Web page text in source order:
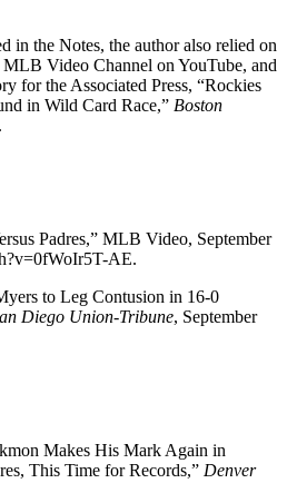
in the Notes, the author also relied on
Video Channel on YouTube, and
for the Associated Press, “Rockies
in Wild Card Race,” Boston
Padres,” MLB Video, September
AE.
to Leg Contusion in 16-0
Diego Union-Tribune, September
Makes His Mark Again in
This Time for Records,” Denver